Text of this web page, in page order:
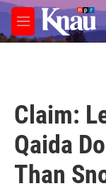
Skip to main content
M
e
Claim:
Qaida
Than